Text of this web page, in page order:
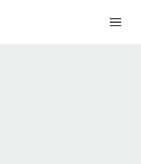
Main